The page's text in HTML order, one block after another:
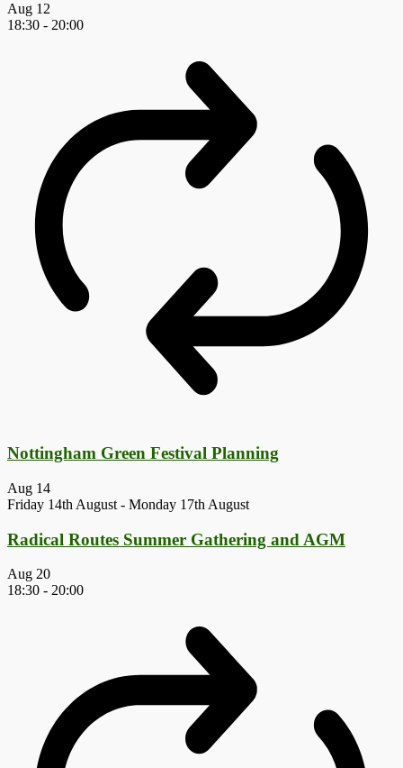
Aug 12
18:30 - 20:00
Nottingham Green Festival Planning
Aug 14
Friday 14th August - Monday 17th August
Radical Routes Summer Gathering and AGM
Aug 20
18:30 - 20:00